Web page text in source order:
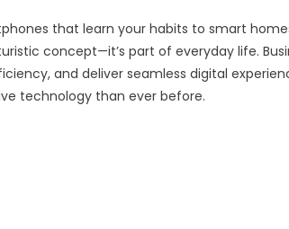
that learn your habits to smart
concept—it’s part of everyday life.
and deliver seamless digital
technology than ever before.